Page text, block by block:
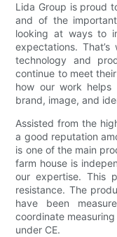
Lida Group is proud
and of the
looking at ways to
expectations.
technology and
continue to meet
how our work
brand, image, and
Assisted from the
a good reputation
is one of the main
farm house is
our expertise. This
resistance. The
have been
coordinate
under CE.